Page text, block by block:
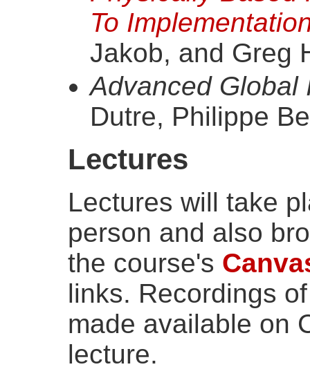
To
Jakob, and Greg
Advanced Global
Dutre, Philippe
Lectures
Lectures will take
person and also
the course's
links. Recordings
made available on
lecture.